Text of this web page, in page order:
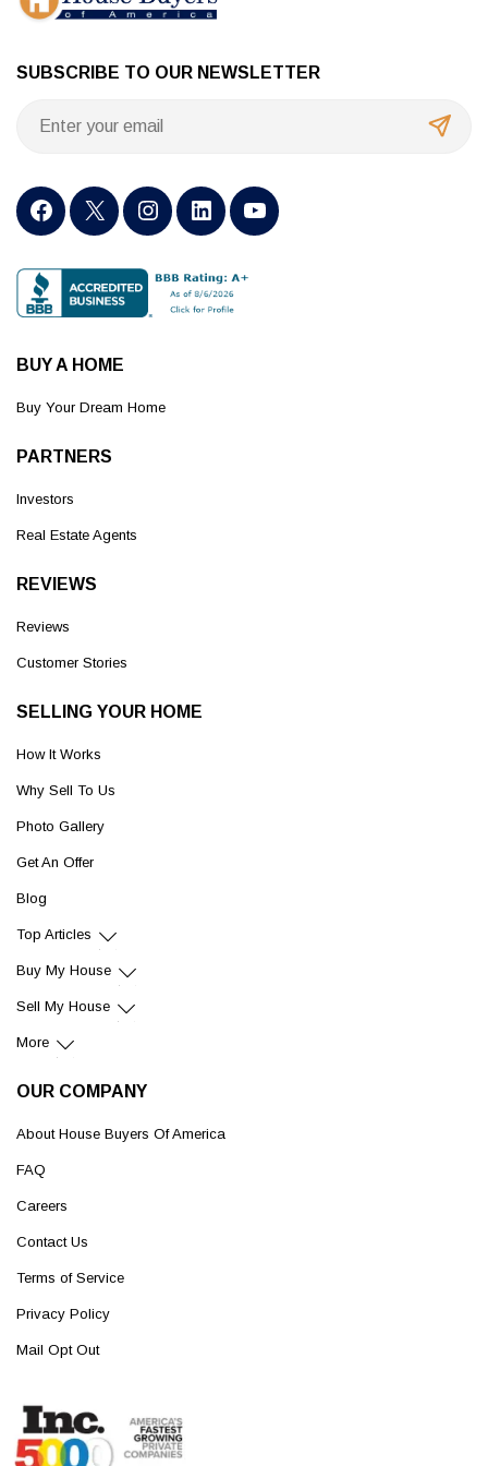
SUBSCRIBE TO OUR NEWSLETTER
BUY A HOME
Buy Your Dream Home
PARTNERS
Investors
Real Estate Agents
REVIEWS
Reviews
Customer Stories
SELLING YOUR HOME
How It Works
Why Sell To Us
Photo Gallery
Get An Offer
Blog
Top Articles
Buy My House
Sell My House
More
OUR COMPANY
About House Buyers Of America
FAQ
Careers
Contact Us
Terms of Service
Privacy Policy
Mail Opt Out